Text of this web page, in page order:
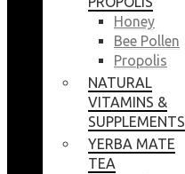
Honey
Bee Pollen
Propolis
NATURAL
VITAMINS &
SUPPLEMENTS
YERBA MATE
TEA